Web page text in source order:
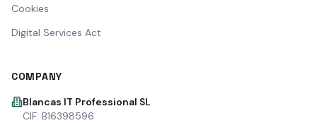
Cookies
Digital Services Act
COMPANY
Blancas IT Professional SL
CIF: B16398596